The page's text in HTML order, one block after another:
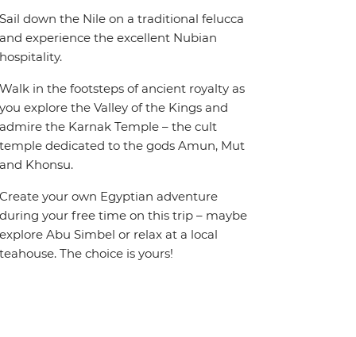
Sail down the Nile on a traditional felucca
and experience the excellent Nubian
hospitality.
Walk in the footsteps of ancient royalty as
you explore the Valley of the Kings and
admire the Karnak Temple – the cult
temple dedicated to the gods Amun, Mut
and Khonsu.
Create your own Egyptian adventure
during your free time on this trip – maybe
explore Abu Simbel or relax at a local
teahouse. The choice is yours!